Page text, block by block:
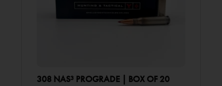
308 NAS³ PROGRADE | BOX OF 20